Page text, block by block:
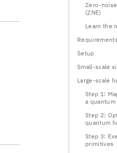
Zero-
(ZNE)
Learn the
Setup
Small-scale
Large-scale
Step 1:
a
Step 2:
quantum
Step 3:
primitives